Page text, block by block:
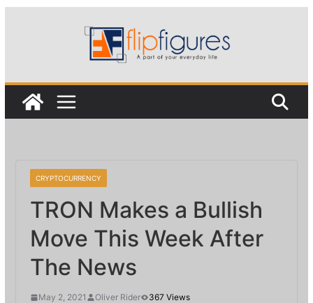
CRYPTOCURRENCY
TRON Makes a Bullish
Move This Week After
The News
May 2, 2021 Oliver Rider 367 Views